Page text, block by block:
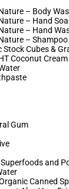
– Body
– Hand
– Hand
–
Stock Cubes &
Coconut
Gum
and
Canned